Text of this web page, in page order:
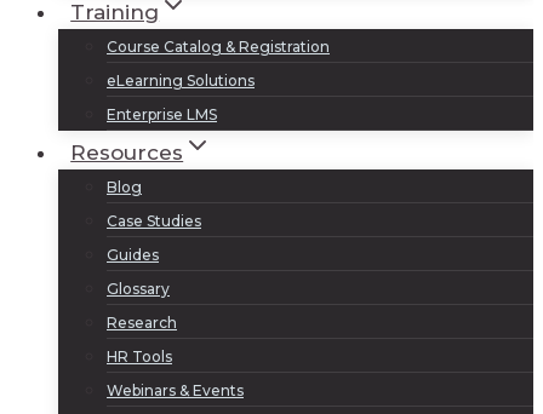
Training
Course Catalog & Registration
eLearning Solutions
Enterprise LMS
Resources
Blog
Case Studies
Guides
Glossary
Research
HR Tools
Webinars & Events